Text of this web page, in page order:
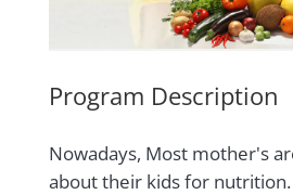
Program Description
Nowadays, Most mother's
about their kids for